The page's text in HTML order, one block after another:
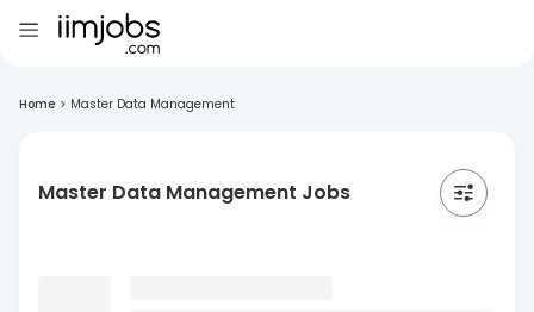
Home > Master Data Management
Master Data Management Jobs